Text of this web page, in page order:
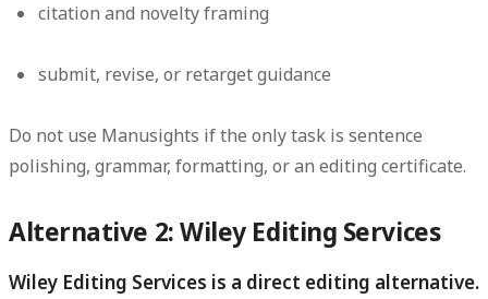
citation and novelty framing
submit, revise, or retarget guidance
Do not use Manusights if the only task is sentence
polishing, grammar, formatting, or an editing certificate.
Alternative 2: Wiley Editing Services
Wiley Editing Services is a direct editing alternative.